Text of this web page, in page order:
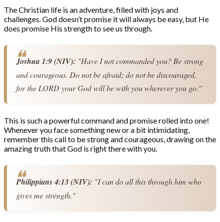
The Christian life is an adventure, filled with joys and
challenges. God doesn’t promise it will always be easy, but He
does promise His strength to see us through.
Joshua 1:9 (NIV): "Have I not commanded you? Be strong
and courageous. Do not be afraid; do not be discouraged,
for the LORD your God will be with you wherever you go."
This is such a powerful command and promise rolled into one!
Whenever you face something new or a bit intimidating,
remember this call to be strong and courageous, drawing on the
amazing truth that God is right there with you.
Philippians 4:13 (NIV): "I can do all this through him who
gives me strength."